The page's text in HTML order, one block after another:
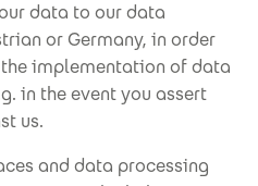
data to our data
or Germany, in order
implementation of data
in the event you assert
us.
and data processing